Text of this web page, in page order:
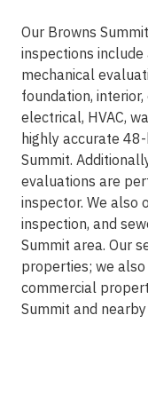
Our Browns
inspections
mechanical
foundation,
electrical, HVAC,
highly accurate
Summit.
evaluations are
inspector. We also
inspection, and
Summit area. Our
properties; we
commercial
Summit and